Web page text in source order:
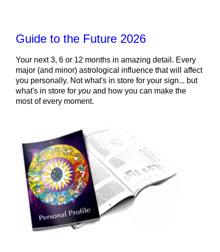
Guide to the Future 2026
Your next 3, 6 or 12 months in amazing detail. Every
major (and minor) astrological influence that will affect
you personally. Not what's in store for your sign... but
what's in store for you and how you can make the
most of every moment.